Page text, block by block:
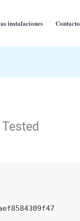
instalaciones Contacto